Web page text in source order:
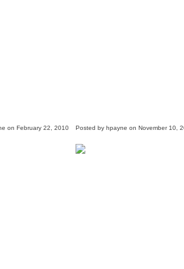
on February 22, 2010 Posted by hpayne on November 10,